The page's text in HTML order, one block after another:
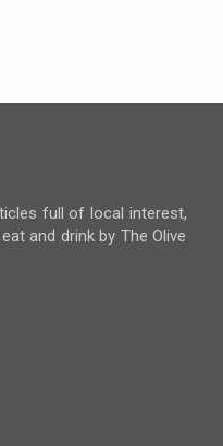
full of local interest,
and drink by The Olive